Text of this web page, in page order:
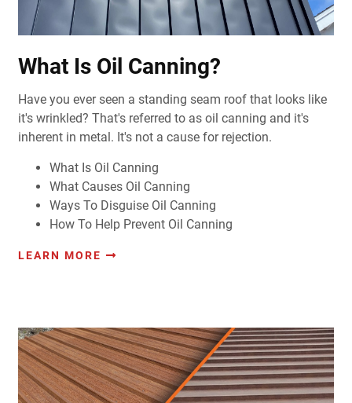
What Is Oil Canning?
Have you ever seen a standing seam roof that looks like
it's wrinkled? That's referred to as oil canning and it's
inherent in metal. It's not a cause for rejection.
What Is Oil Canning
What Causes Oil Canning
Ways To Disguise Oil Canning
How To Help Prevent Oil Canning
LEARN MORE